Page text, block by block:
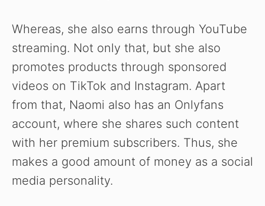
Whereas, she also earns through YouTube
streaming. Not only that, but she also
promotes products through sponsored
videos on TikTok and Instagram. Apart
from that, Naomi also has an Onlyfans
account, where she shares such content
with her premium subscribers. Thus, she
makes a good amount of money as a social
media personality.